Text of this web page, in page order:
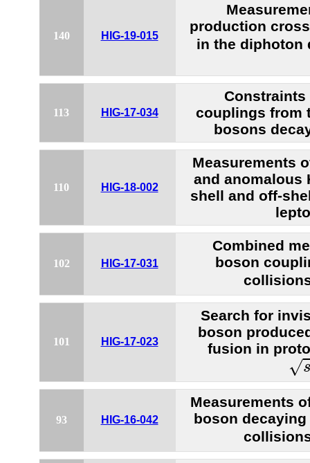
140 HIG-19-015
production
in the diphoton
113 HIG-17-034
Constraints
couplings from
bosons
110 HIG-18-002
Measurements
and anomalous
shell and off-
102 HIG-17-031
Combined
boson
101 HIG-17-023
Search for
boson
fusion in
√
s=
93 HIG-16-042
Measurements
boson